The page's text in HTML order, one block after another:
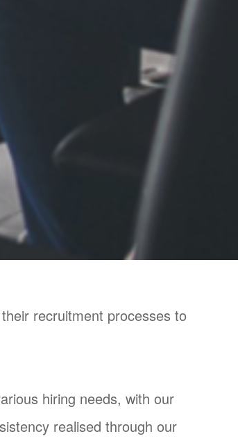
recruitment processes to
hiring needs, with our
realised through our